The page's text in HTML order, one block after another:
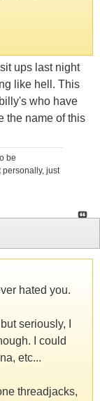
ups last night
like hell. This
who have
the name of this
be
personally, just
hated you.
seriously, I
I could
etc...
threadjacks,